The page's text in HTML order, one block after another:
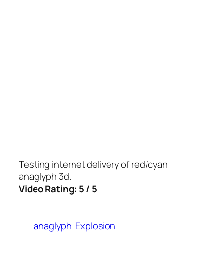
Testing internet delivery of red/cyan
anaglyph 3d.
Video Rating: 5 / 5
anaglyph Explosion